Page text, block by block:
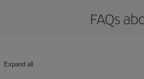
FAQs
Expand all